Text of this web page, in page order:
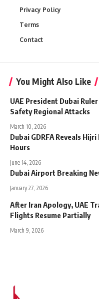
Privacy Policy
Terms
Contact
You Might Also Like
UAE President Dubai
Safety Regional Attacks
March 10, 2026
Dubai GDRFA Reveals
Hours
June 14, 2026
Dubai Airport Breaking
January 27, 2026
After Iran Apology, UAE
Flights Resume Partially
March 9, 2026